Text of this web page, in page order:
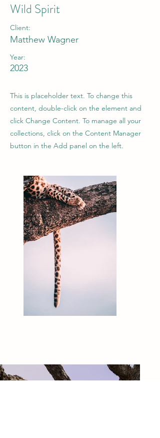
Wild Spirit
Client:
Matthew Wagner
Year:
2023
This is placeholder text. To change this
content, double-click on the element and
click Change Content. To manage all your
collections, click on the Content Manager
button in the Add panel on the left.